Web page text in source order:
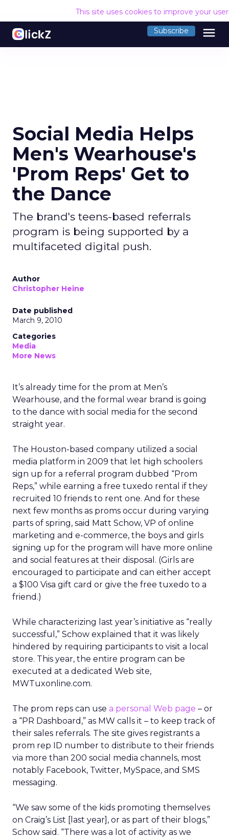
This site uses cookies to improve your
Subscribe menu
Social Media Helps
Men's Wearhouse's
'Prom Reps' Get to
the Dance
The brand's teens-based referrals
program is being supported by a
multifaceted digital push.
Author
Christopher Heine
Date published
March 9, 2010
Categories
Media
More News
It’s already time for the prom at Men’s
Wearhouse, and the formal wear brand is going
to the dance with social media for the second
straight year.
The Houston-based company utilized a social
media platform in 2009 that let high schoolers
sign up for a referral program dubbed “Prom
Reps,” while earning a free tuxedo rental if they
recruited 10 friends to rent one. And for these
next few months as proms occur during varying
parts of spring, said Matt Schow, VP of online
marketing and e-commerce, the boys and girls
signing up for the program will have more online
and social features at their disposal. (Girls are
encouraged to participate and can either accept
a $100 Visa gift card or give the free tuxedo to a
friend.)
While characterizing last year’s initiative as “really
successful,” Schow explained that it was likely
hindered by requiring participants to visit a local
store. This year, the entire program can be
executed at a dedicated Web site,
MWTuxonline.com.
The prom reps can use a personal Web page – or
a “PR Dashboard,” as MW calls it – to keep track of
their sales referrals. The site gives registrants a
prom rep ID number to distribute to their friends
via more than 200 social media channels, most
notably Facebook, Twitter, MySpace, and SMS
messaging.
“We saw some of the kids promoting themselves
on Craig’s List [last year], or as part of their blogs,”
Schow said. “There was a lot of activity as we